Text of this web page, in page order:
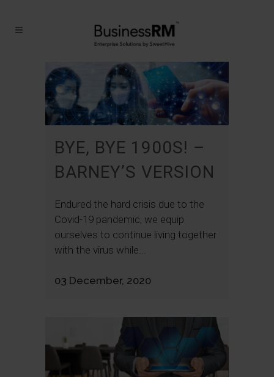
BYE, BYE 1900S! –
BARNEY’S VERSION
Endured the hard crisis due to the
Covid-19 pandemic, we equip
ourselves to continue living together
with the virus while...
03 December, 2020